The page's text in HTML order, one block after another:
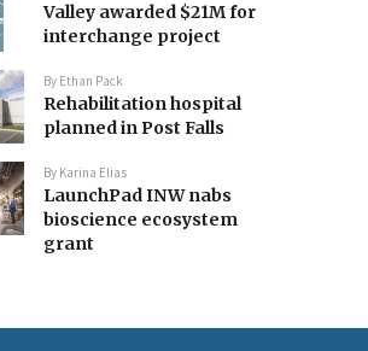
Valley awarded $21M for
interchange project
By Ethan Pack
Rehabilitation hospital
planned in Post Falls
By Karina Elias
LaunchPad INW nabs
bioscience ecosystem
grant